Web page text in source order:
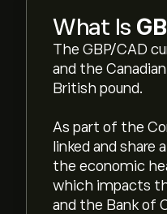
What Is
The GBP/CAD
and the
British pound.
As part of the
linked and
the economic
which impacts
and the Bank of